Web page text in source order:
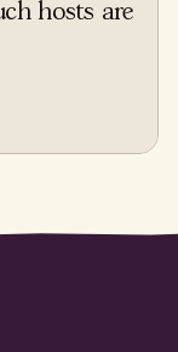
hosts are